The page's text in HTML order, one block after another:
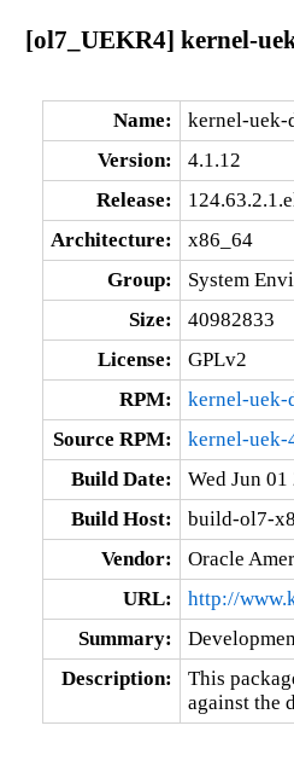
[ol7_UEKR4] kernel-
Name:
kernel-uek-
Version:
4.1.12
Release:
Architecture:
x86_64
Group:
System
Size:
40982833
License:
GPLv2
RPM:
kernel-uek-
Source RPM:
kernel-uek-
Build Date:
Wed Jun 01
Build Host:
build-ol7-
Vendor:
Oracle
URL:
http://
Summary:
Description:
This
against the